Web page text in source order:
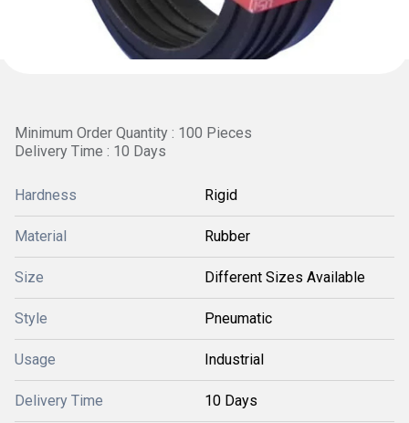
Minimum Order Quantity : 100 Pieces
Delivery Time : 10 Days
Hardness Rigid
Material Rubber
Size Different Sizes Available
Style Pneumatic
Usage Industrial
Delivery Time 10 Days